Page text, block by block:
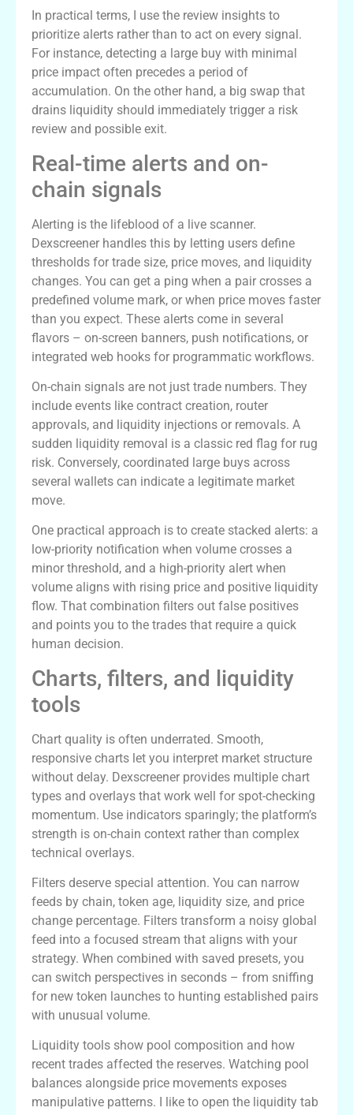
In practical terms, I use the review insights to
prioritize alerts rather than to act on every signal.
For instance, detecting a large buy with minimal
price impact often precedes a period of
accumulation. On the other hand, a big swap that
drains liquidity should immediately trigger a risk
review and possible exit.
Real-time alerts and on-
chain signals
Alerting is the lifeblood of a live scanner.
Dexscreener handles this by letting users define
thresholds for trade size, price moves, and liquidity
changes. You can get a ping when a pair crosses a
predefined volume mark, or when price moves faster
than you expect. These alerts come in several
flavors – on-screen banners, push notifications, or
integrated web hooks for programmatic workflows.
On-chain signals are not just trade numbers. They
include events like contract creation, router
approvals, and liquidity injections or removals. A
sudden liquidity removal is a classic red flag for rug
risk. Conversely, coordinated large buys across
several wallets can indicate a legitimate market
move.
One practical approach is to create stacked alerts: a
low-priority notification when volume crosses a
minor threshold, and a high-priority alert when
volume aligns with rising price and positive liquidity
flow. That combination filters out false positives
and points you to the trades that require a quick
human decision.
Charts, filters, and liquidity
tools
Chart quality is often underrated. Smooth,
responsive charts let you interpret market structure
without delay. Dexscreener provides multiple chart
types and overlays that work well for spot-checking
momentum. Use indicators sparingly; the platform’s
strength is on-chain context rather than complex
technical overlays.
Filters deserve special attention. You can narrow
feeds by chain, token age, liquidity size, and price
change percentage. Filters transform a noisy global
feed into a focused stream that aligns with your
strategy. When combined with saved presets, you
can switch perspectives in seconds – from sniffing
for new token launches to hunting established pairs
with unusual volume.
Liquidity tools show pool composition and how
recent trades affected the reserves. Watching pool
balances alongside price movements exposes
manipulative patterns. I like to open the liquidity tab